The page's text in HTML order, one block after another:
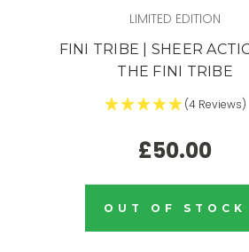
LIMITED EDITION
FINI TRIBE | SHEER
THE FINI TRIBE
(4 Reviews)
£50.00
OUT OF STOCK